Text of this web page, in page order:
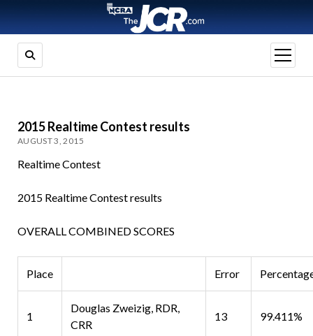
open
menu
2015 Realtime Contest results
AUGUST 3, 2015
Realtime Contest
2015 Realtime Contest results
OVERALL COMBINED SCORES
Place Error
1
Douglas Zweizig, RDR,
CRR
13 99.411%